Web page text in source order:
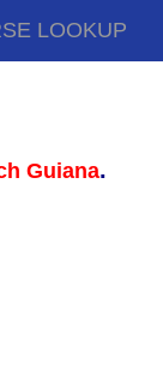
LOOKUP
Guiana.